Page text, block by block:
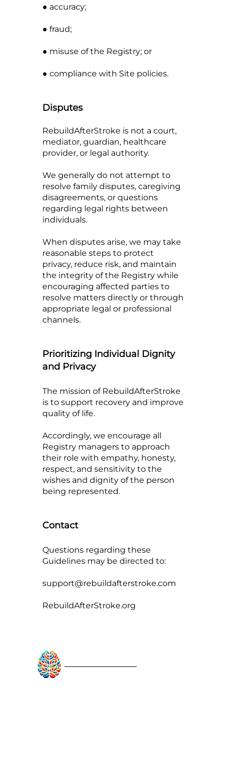
● accuracy;
● fraud;
● misuse of the Registry; or
● compliance with Site policies.
Disputes
RebuildAfterStroke is not a court,
mediator, guardian, healthcare
provider, or legal authority.
We generally do not attempt to
resolve family disputes, caregiving
disagreements, or questions
regarding legal rights between
individuals.
When disputes arise, we may take
reasonable steps to protect
privacy, reduce risk, and maintain
the integrity of the Registry while
encouraging affected parties to
resolve matters directly or through
appropriate legal or professional
channels.
Prioritizing Individual Dignity
and Privacy
The mission of RebuildAfterStroke
is to support recovery and improve
quality of life.
Accordingly, we encourage all
Registry managers to approach
their role with empathy, honesty,
respect, and sensitivity to the
wishes and dignity of the person
being represented.
Contact
Questions regarding these
Guidelines may be directed to:
support@rebuildafterstroke.com
RebuildAfterStroke.org